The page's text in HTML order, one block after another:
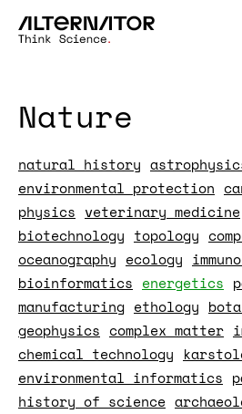
Nature
natural history
environmental protection
physics veterinary medicine
biotechnology topology
oceanography ecology
bioinformatics energetics
manufacturing ethology
geophysics complex matter
chemical technology
environmental informatics
history of science